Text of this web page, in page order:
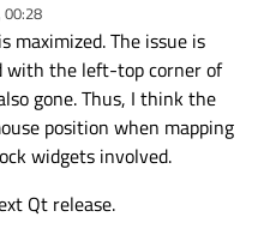
00:28
maximized. The issue is
with the left-top corner of
gone. Thus, I think the
position when mapping
widgets involved.
Qt release.